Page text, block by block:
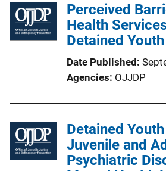
Perceived
Health
Detained Youth
Date Published
Agencies OJJDP
Detained
Juvenile and
Psychiatric